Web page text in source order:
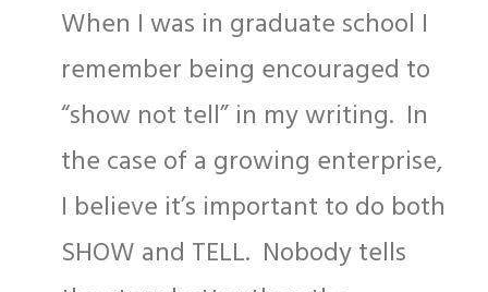
When I was in graduate school I
remember being encouraged to
“show not tell” in my writing. In
the case of a growing enterprise,
I believe it’s important to do both
SHOW and TELL. Nobody tells